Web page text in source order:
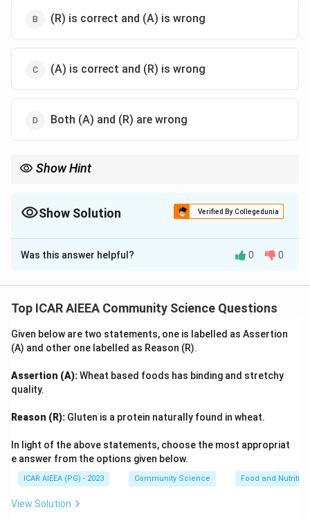
(R) is correct and (A) is wrong
(A) is correct and (R) is wrong
Both (A) and (R) are wrong
Show Hint
others, making any statement suggesting they are built "without
Show Solution Verified By Collegedunia
The Correct Option isC
Solution and Explanation
Self-concept refers to the dynamic cognitive
incorporating physical, social, and psychological traits.
Step 2: Detailed Explanation:
-Assertion (A):
one's identities, talents, personality, limits, and roles in
life. This makes Assertion (A)correct.
-Reason (R):Self-concept is not constructed in
isolation. According to major psychological frameworks
and Charles Cooley's Looking-Glass Self), self-concept
Was this answer helpful? 0 0
Top ICAR AIEEA Community Science Questions
Given below are two statements, one is labelled as Assertion
(A) and other one labelled as Reason (R).
Assertion (A):Wheat based foods has binding and stretchy
quality.
Reason (R): Gluten is a protein naturally found in wheat.
In light of the above statements, choose the most appropriat
e answer from the options given below.
ICAR AIEEA (PG) - 2023 Community Science Food and Nutrition
View Solution